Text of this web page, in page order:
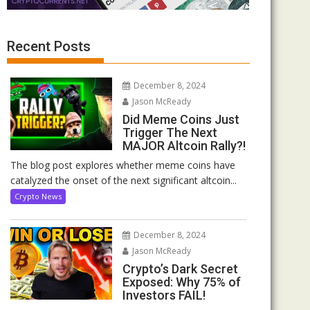
Recent Posts
December 8, 2024
Jason McReady
Did Meme Coins Just
Trigger The Next
MAJOR Altcoin Rally?!
The blog post explores whether meme coins have
catalyzed the onset of the next significant altcoin...
Crypto News
December 8, 2024
Jason McReady
Crypto’s Dark Secret
Exposed: Why 75% of
Investors FAIL!